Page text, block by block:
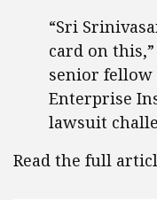
“Sri
card on
senior fellow
Enterprise
lawsuit
Read the full